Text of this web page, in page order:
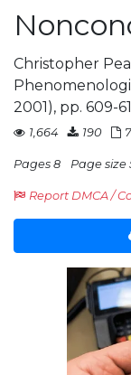
Christopher
2001), pp. 609-
1,664 190
Pages 8 Page size
Report DMCA /